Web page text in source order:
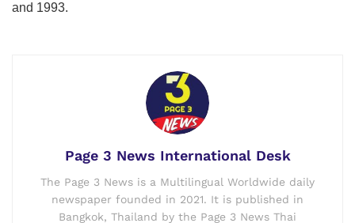
and 1993.
Page 3 News International Desk
The Page 3 News is a Multilingual Worldwide daily
newspaper founded in 2021. It is published in
Bangkok, Thailand by the Page 3 News Thai